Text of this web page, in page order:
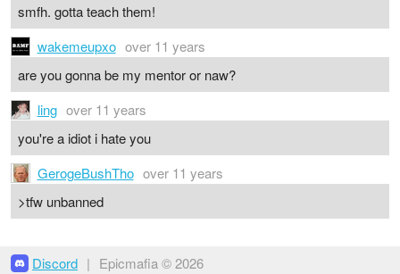
smfh. gotta teach them!
wakemeupxo over 11 years
are you gonna be my mentor or naw?
ling over 11 years
you're a idiot i hate you
GerogeBushTho over 11 years
>tfw unbanned
Discord | Epicmafia © 2026